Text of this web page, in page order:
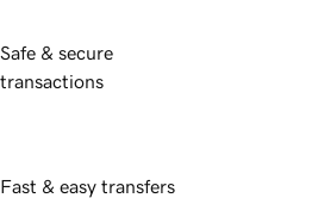
Safe & secure
transactions
Fast & easy transfers